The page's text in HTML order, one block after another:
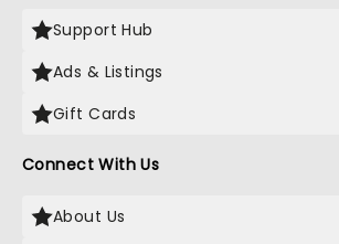
Support Hub
Ads & Listings
Gift Cards
Connect With Us
About Us